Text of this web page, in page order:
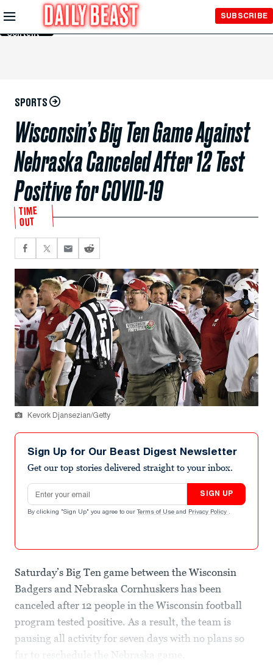
Skip to
Main
Content
SUBSCRIBE
SPORTS
Wisconsin’s Big Ten Game Against
Nebraska Canceled After 12 Test
Positive for COVID-19
TIME
OUT
Kevork Djansezian/Getty
Sign Up for Our Beast Digest Newsletter
Get our top stories delivered straight to your inbox.
Email address
SIGN UP
By clicking "Sign Up" you agree to our Terms of Use and Privacy Policy .
Saturday’s Big Ten game between the Wisconsin
Badgers and Nebraska Cornhuskers has been
canceled after 12 people in the Wisconsin football
program tested positive. As a result, the team is
pausing all activity for seven days with no plans so
far to reschedule the Nebraska game.